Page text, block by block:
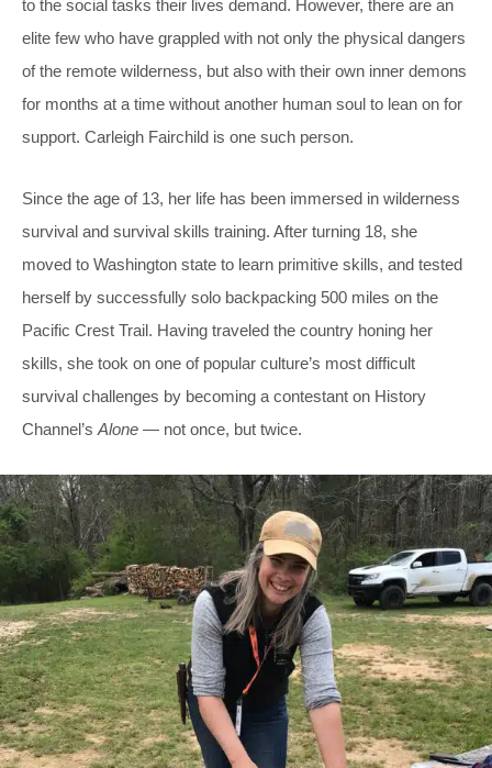
to the social tasks their lives demand. However, there are an
elite few who have grappled with not only the physical dangers
of the remote wilderness, but also with their own inner demons
for months at a time without another human soul to lean on for
support. Carleigh Fairchild is one such person.
Since the age of 13, her life has been immersed in wilderness
survival and survival skills training. After turning 18, she
moved to Washington state to learn primitive skills, and tested
herself by successfully solo backpacking 500 miles on the
Pacific Crest Trail. Having traveled the country honing her
skills, she took on one of popular culture’s most difficult
survival challenges by becoming a contestant on History
Channel’s Alone — not once, but twice.